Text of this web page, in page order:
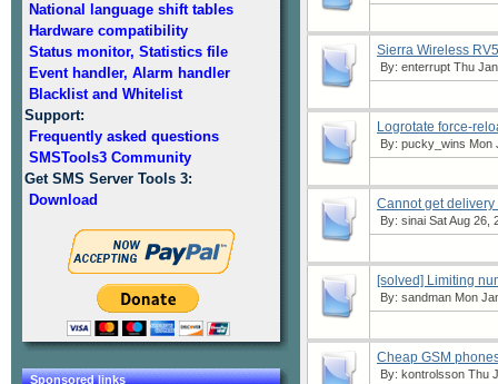
National language shift tables
Hardware compatibility
Status monitor, Statistics file
Event handler, Alarm handler
Blacklist and Whitelist
Support:
Frequently asked questions
SMSTools3 Community
Get SMS Server Tools 3:
Download
Sponsored links
Sierra Wireless
By: enterrupt Thu
Logrotate force-
By: pucky_wins Mon
Cannot get delivery
By: sinai Sat Aug 26,
[solved] Limiting
By: sandman Mon
Cheap GSM
By: kontrolsson Thu